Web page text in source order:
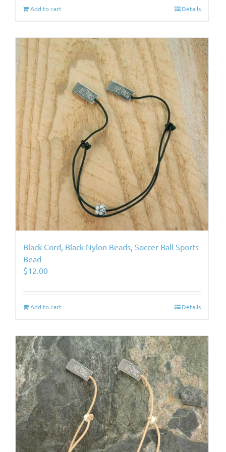
Add to cart Details
Black Cord, Black Nylon Beads, Soccer Ball Sports
Bead
$12.00
Add to cart Details